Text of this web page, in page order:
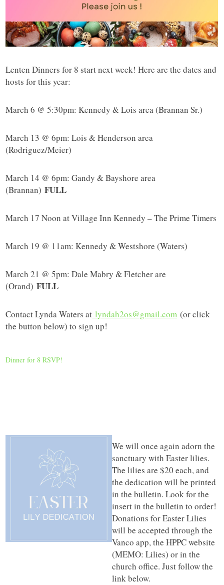
Lenten Dinners for 8 start next week! Here are the dates and
hosts for this year:
March 6 @ 5:30pm: Kennedy & Lois area (Brannan Sr.)
March 13 @ 6pm: Lois & Henderson area
(Rodriguez/Meier)
March 14 @ 6pm: Gandy & Bayshore area
(Brannan)FULL
March 17 Noon at Village Inn Kennedy – The Prime Timers
March 19 @ 11am: Kennedy & Westshore (Waters)
March 21 @ 5pm: Dale Mabry & Fletcher are
(Orand)FULL
Contact Lynda Waters at lyndah2os@gmail.com (or click
the button below) to sign up!
Dinner for 8 RSVP!
We will once again adorn the
sanctuary with Easter lilies.
The lilies are $20 each, and
the dedication will be printed
in the bulletin. Look for the
insert in the bulletin to order!
Donations for Easter Lilies
will be accepted through the
Vanco app, the HPPC website
(MEMO: Lilies) or in the
church office. Just follow the
link below.